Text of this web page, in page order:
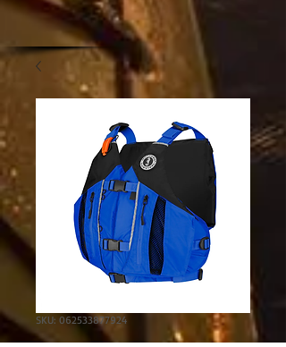
SKU: 062533877924